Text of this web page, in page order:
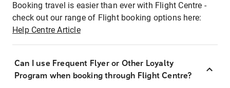
Booking travel is easier than ever with Flight Centre -
check out our range of Flight booking options here:
Help Centre Article
Can I use Frequent Flyer or Other Loyalty
Program when booking through Flight Centre?